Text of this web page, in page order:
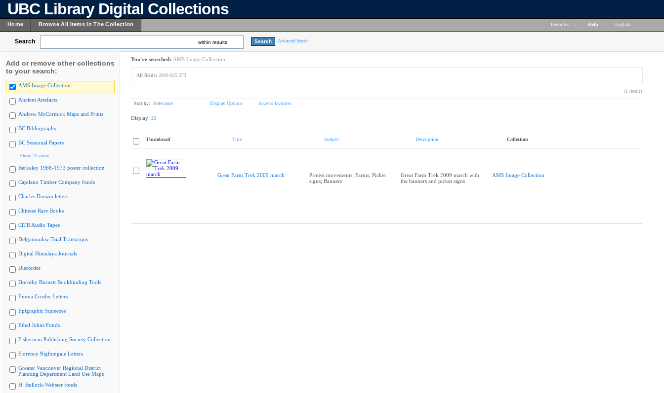
UBC Library Digital Collections
Home Browse All Items In The Collection Favorites Help English
Search within results Advanced Search
Add or remove other collections
to your search:
AMS Image Collection
Ancient Artefacts
Andrew McCormick Maps and Prints
BC Bibliography
BC Sessional Papers
Show 75 more
Berkeley 1968-1973 poster collection
Capilano Timber Company fonds
Charles Darwin letters
Chinese Rare Books
CiTR Audio Tapes
Delgamuukw Trial Transcripts
Digital Himalaya Journals
Discorder
Dorothy Burnett Bookbinding Tools
Emma Crosby Letters
Epigraphic Squeezes
Ethel Johns Fonds
Fisherman Publishing Society Collection
Florence Nightingale Letters
Greater Vancouver Regional District
Planning Department Land Use Maps
H. Bullock-Webster fonds
You've searched: AMS Image Collection
All fields: 2009.025.273
(1 result)
Sort by: Relevance Display Options Save to favorites
Display: 20
Thumbnail Title Subject Description Collection
Great Farm Trek 2009 march
Protest movements; Farms; Picket
signs; Banners
Great Farm Trek 2009 march with
the banners and picket signs
AMS Image Collection